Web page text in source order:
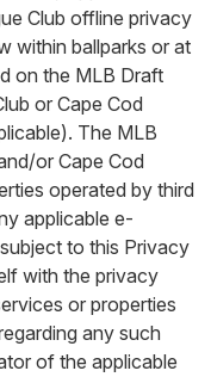
Club offline privacy
within ballparks or at
on the MLB Draft
or Cape Cod
The MLB
or Cape Cod
operated by third
applicable e-
to this Privacy
with the privacy
or properties
any such
of the applicable